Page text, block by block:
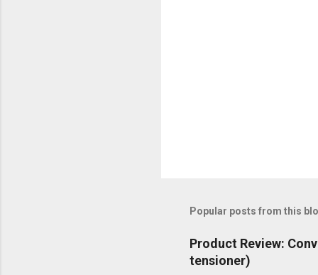
Popular posts from this
Product Review:
tensioner)